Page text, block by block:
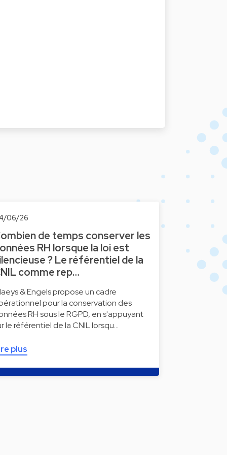
06/26
de temps conserver les
RH lorsque la loi est
? Le référentiel de la
comme rep…
& Engels propose un cadre
pour la conservation des
RH sous le RGPD, en s'appuyant
le référentiel de la CNIL lorsqu…
plus